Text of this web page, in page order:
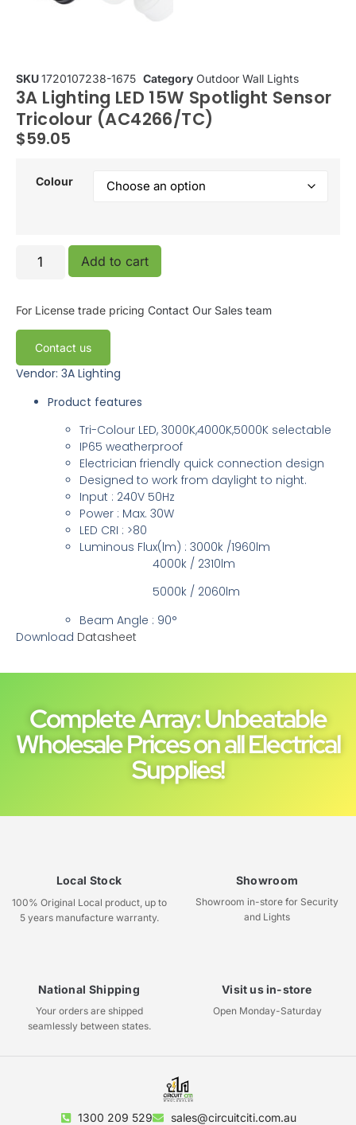
SKU1720107238-1675 Category Outdoor Wall Lights
3A Lighting LED 15W Spotlight Sensor
Tricolour (AC4266/TC)
$59.05
Colour
Add to cart
For License trade pricing Contact Our Sales team
Contact us
Vendor: 3A Lighting
Product features
Tri-Colour LED, 3000K,4000K,5000K selectable
IP65 weatherproof
Electrician friendly quick connection design
Designed to work from daylight to night.
Input : 240V 50Hz
Power : Max. 30W
LED CRI : >80
Luminous Flux(lm) : 3000k /1960lm
4000k / 2310lm
5000k / 2060lm
Beam Angle : 90°
Download Datasheet
Complete Array: Unbeatable
Wholesale Prices on all Electrical
Supplies!
Local Stock
100% Original Local product, up to
5 years manufacture warranty.
Showroom
Showroom in-store for Security
and Lights
National Shipping
Your orders are shipped
seamlessly between states.
Visit us in-store
Open Monday-Saturday
1300 209 529 sales@circuitciti.com.au